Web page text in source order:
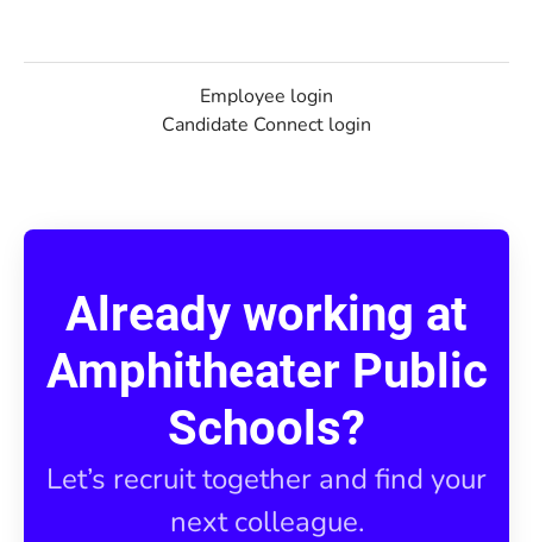
Employee login
Candidate Connect login
Already working at
Amphitheater Public
Schools?
Let’s recruit together and find your
next colleague.